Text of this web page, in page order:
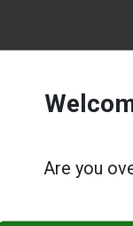
Are you